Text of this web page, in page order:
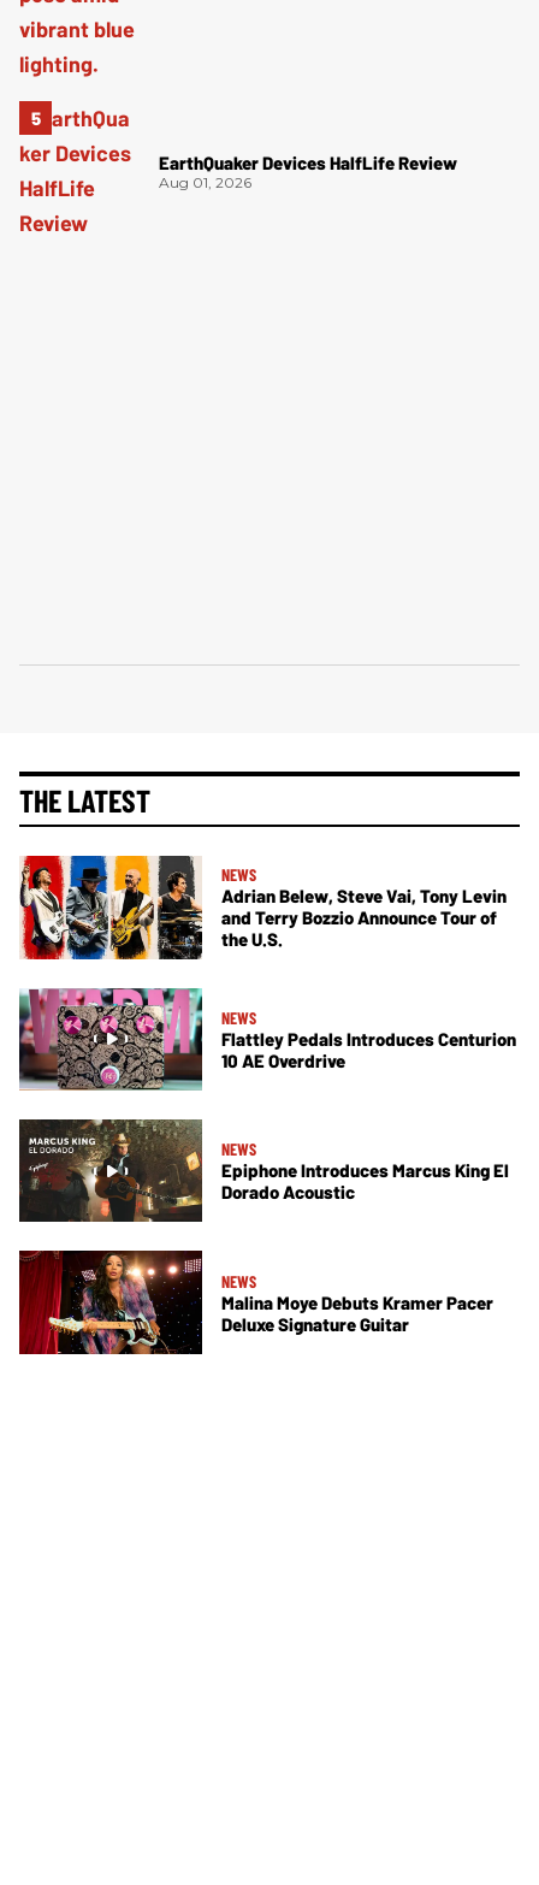
EarthQuaker Devices HalfLife Review
Aug 01, 2026
THE LATEST
NEWS
Adrian Belew, Steve Vai, Tony Levin
and Terry Bozzio Announce Tour of
the U.S.
NEWS
Flattley Pedals Introduces Centurion
10 AE Overdrive
NEWS
Epiphone Introduces Marcus King El
Dorado Acoustic
NEWS
Malina Moye Debuts Kramer Pacer
Deluxe Signature Guitar